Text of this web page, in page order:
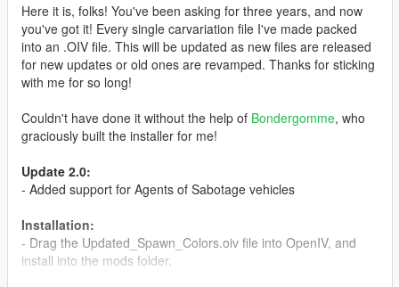
Here it is, folks! You've been asking for three years, and now
you've got it! Every single carvariation file I've made packed
into an .OIV file. This will be updated as new files are released
for new updates or old ones are revamped. Thanks for sticking
with me for so long!
Couldn't have done it without the help of Bondergomme, who
graciously built the installer for me!
Update 2.0:
- Added support for Agents of Sabotage vehicles
Installation:
- Drag the Updated_Spawn_Colors.oiv file into OpenIV, and
install into the mods folder.